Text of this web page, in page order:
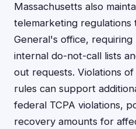
Massachusetts also
telemarketing
General's office, requiring
internal do-not-call lists
out requests. Violations
rules can support
federal TCPA violations,
recovery amounts for